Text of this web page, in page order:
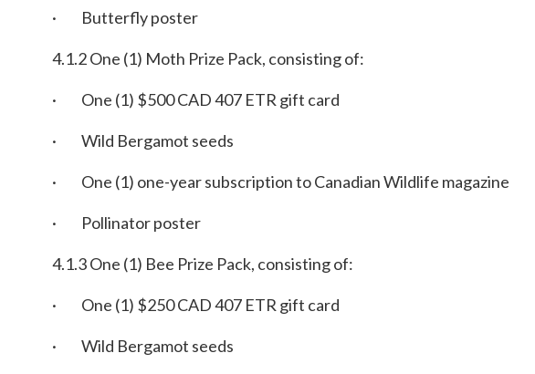
· Butterfly poster
4.1.2 One (1) Moth Prize Pack, consisting of:
· One (1) $500 CAD 407 ETR gift card
· Wild Bergamot seeds
· One (1) one-year subscription to Canadian Wildlife magazine
· Pollinator poster
4.1.3 One (1) Bee Prize Pack, consisting of:
· One (1) $250 CAD 407 ETR gift card
· Wild Bergamot seeds